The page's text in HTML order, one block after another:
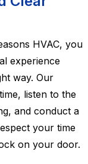
HVAC, you
experience
way. Our
listen to the
and conduct a
your time
on your door.